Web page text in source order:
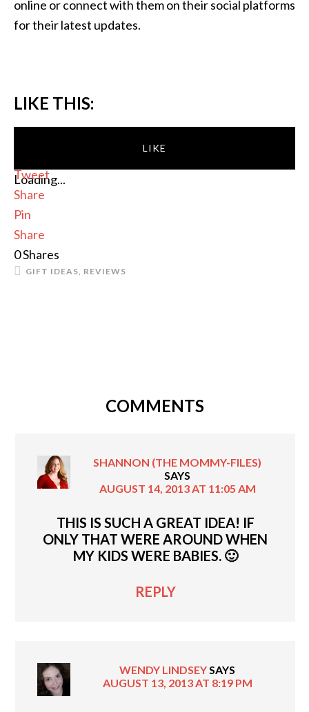
online or connect with them on their social platforms
for their latest updates.
LIKE THIS:
LIKE
Loading...
Tweet
Share
Pin
Share
0Shares
GIFT IDEAS, REVIEWS
COMMENTS
SHANNON (THE MOMMY-FILES)
SAYS
AUGUST 14, 2013 AT 11:05 AM
THIS IS SUCH A GREAT IDEA! IF
ONLY THAT WERE AROUND WHEN
MY KIDS WERE BABIES. 🙂
REPLY
WENDY LINDSEYSAYS
AUGUST 13, 2013 AT 8:19 PM